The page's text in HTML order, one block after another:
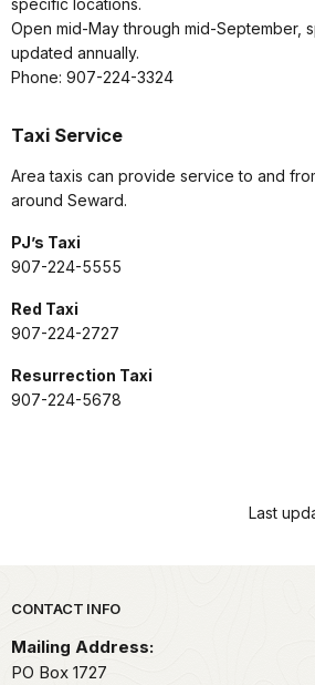
specific locations.
Open mid-May through mid-September,
updated annually.
Phone: 907-224-3324
Taxi Service
Area taxis can provide service to and
around Seward.
PJ’s Taxi
907-224-5555
Red Taxi
907-224-2727
Resurrection Taxi
907-224-5678
Last
Park footer
CONTACT INFO
Mailing Address:
PO Box 1727